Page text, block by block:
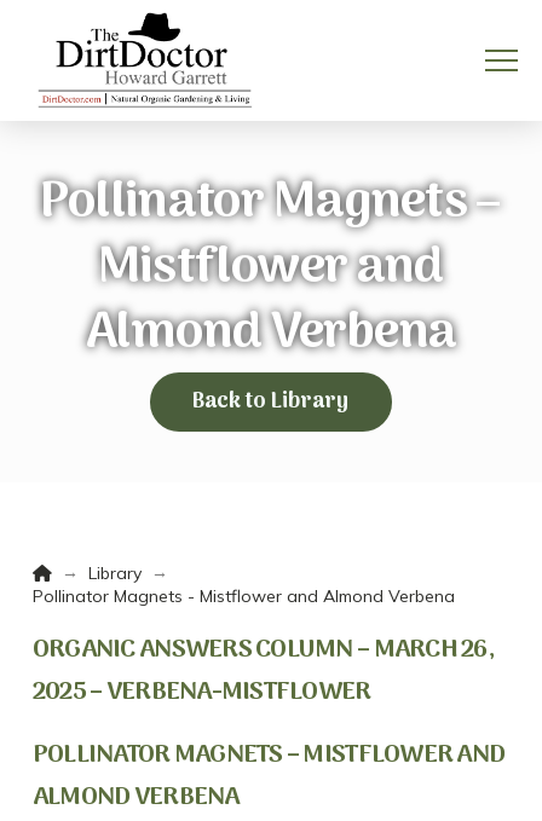
Pollinator Magnets –
Mistflower and
Almond Verbena
Back to Library
Home
→ Library
→
Pollinator Magnets - Mistflower and Almond Verbena
ORGANIC ANSWERS COLUMN – MARCH 26,
2025 – VERBENA-MISTFLOWER
POLLINATOR MAGNETS – MISTFLOWER AND
ALMOND VERBENA